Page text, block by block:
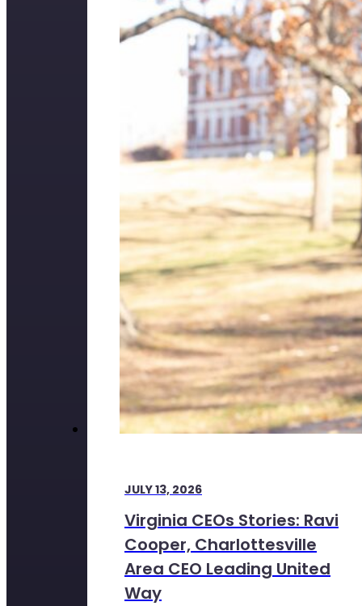
JULY 13, 2026
Virginia CEOs Stories: Ravi
Cooper, Charlottesville
Area CEO Leading United
Way